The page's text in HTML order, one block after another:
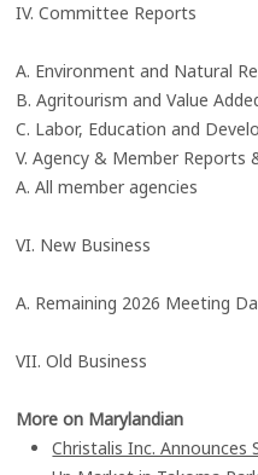
IV. Committee Reports
A. Environment and Natural
B. Agritourism and Value
C. Labor, Education and
V. Agency & Member Reports
A. All member agencies
VI. New Business
A. Remaining 2026 Meeting
VII. Old Business
More on Marylandian
Christalis Inc. Announces